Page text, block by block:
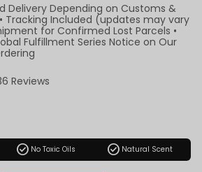
Delivery Depending on Customs &
Tracking Included (updates may vary
for Confirmed Lost Parcels •
Fulfillment Series Notice on Our
Reviews
check_circle No Toxic Oils check_circle Natural Scent